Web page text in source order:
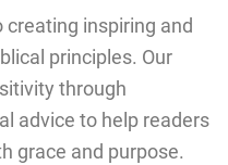
creating inspiring and
principles. Our
through
advice to help readers
grace and purpose.